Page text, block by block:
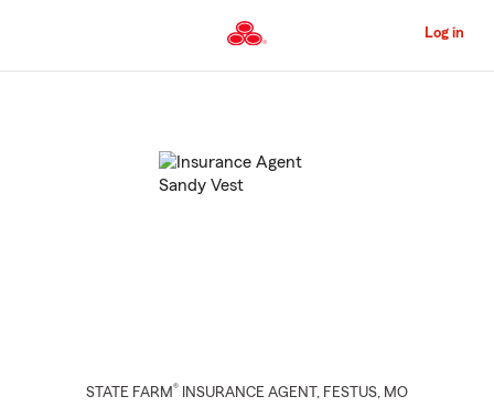
to
Content
Log in
STATE FARM® INSURANCE AGENT , FESTUS, MO